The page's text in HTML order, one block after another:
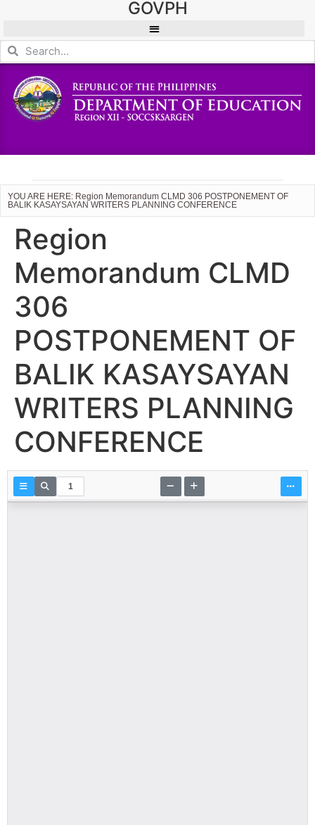
GOVPH
YOU ARE HERE: Region Memorandum CLMD 306 POSTPONEMENT OF
BALIK KASAYSAYAN WRITERS PLANNING CONFERENCE
Region
Memorandum CLMD
306
POSTPONEMENT OF
BALIK KASAYSAYAN
WRITERS PLANNING
CONFERENCE